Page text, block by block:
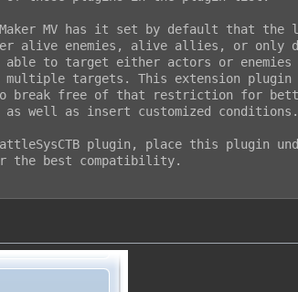
Maker MV has it set by default that
alive enemies, alive allies, or only
to target either actors or enemies
multiple targets. This extension
break free of that restriction for
well as insert customized conditions.
plugin, place this plugin
best compatibility.